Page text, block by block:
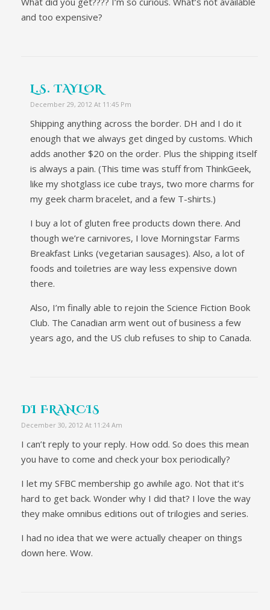
and too expensive?
L.S. TAYLOR
December 29, 2012 At 11:45 Pm
Shipping anything across the border. DH and I do it
enough that we always get dinged by customs. Which
adds another $20 on the order. Plus the shipping itself
is always a pain. (This time was stuff from ThinkGeek,
like my shotglass ice cube trays, two more charms for
my geek charm bracelet, and a few T-shirts.)
I buy a lot of gluten free products down there. And
though we’re carnivores, I love Morningstar Farms
Breakfast Links (vegetarian sausages). Also, a lot of
foods and toiletries are way less expensive down
there.
Also, I’m finally able to rejoin the Science Fiction Book
Club. The Canadian arm went out of business a few
years ago, and the US club refuses to ship to Canada.
DI FRANCIS
December 30, 2012 At 11:24 Am
I can’t reply to your reply. How odd. So does this mean
you have to come and check your box periodically?
I let my SFBC membership go awhile ago. Not that it’s
hard to get back. Wonder why I did that? I love the way
they make omnibus editions out of trilogies and series.
I had no idea that we were actually cheaper on things
down here. Wow.